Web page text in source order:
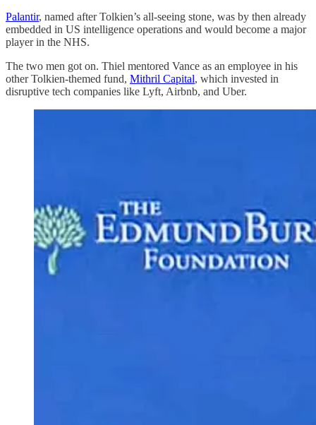
Palantir, named after Tolkien’s all-seeing stone, was by then already
embedded in US intelligence operations and would become a major
player in the NHS.
The two men got on. Thiel mentored Vance as an employee in his
other Tolkien-themed fund, Mithril Capital, which invested in
disruptive tech companies like Lyft, Airbnb, and Uber.